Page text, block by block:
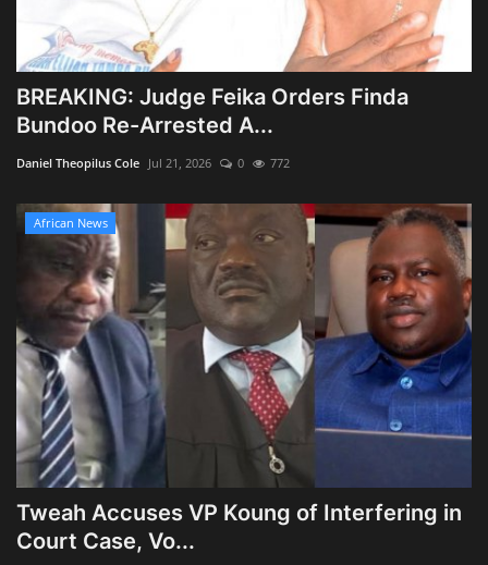
BREAKING: Judge Feika Orders Finda
Bundoo Re-Arrested A...
Daniel Theopilus Cole Jul 21, 2026 0 772
African News
Tweah Accuses VP Koung of Interfering in
Court Case, Vo...